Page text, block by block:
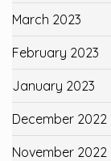
March 2023
February 2023
January 2023
December 2022
November 2022